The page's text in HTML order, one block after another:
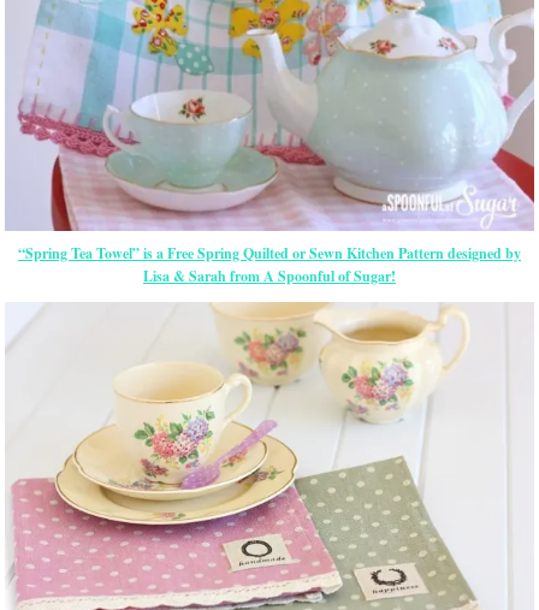
“Spring Tea Towel” is a Free Spring Quilted or Sewn Kitchen Pattern designed by
Lisa & Sarah from A Spoonful of Sugar!